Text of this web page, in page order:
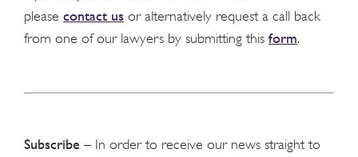
please contact us or alternatively request a call back
from one of our lawyers by submitting this form.
Subscribe – In order to receive our news straight to